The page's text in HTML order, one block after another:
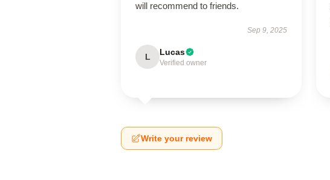
will recommend to friends.
Sep 9, 2025
L Lucas
Verified owner
Write your review